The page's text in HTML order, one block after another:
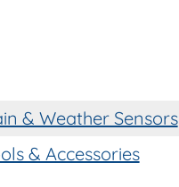
& Weather Sensors
& Accessories